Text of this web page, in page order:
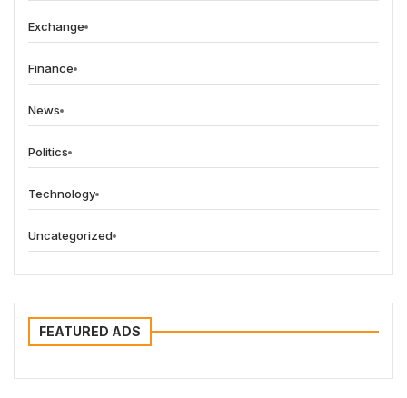
Exchange
Finance
News
Politics
Technology
Uncategorized
FEATURED ADS